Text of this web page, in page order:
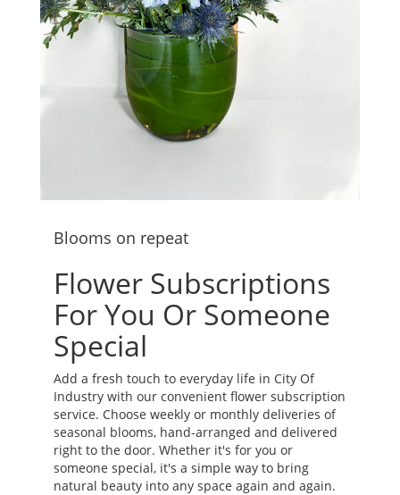
Blooms on repeat
Flower Subscriptions
For You Or Someone
Special
Add a fresh touch to everyday life in City Of
Industry with our convenient flower subscription
service. Choose weekly or monthly deliveries of
seasonal blooms, hand-arranged and delivered
right to the door. Whether it's for you or
someone special, it's a simple way to bring
natural beauty into any space again and again.